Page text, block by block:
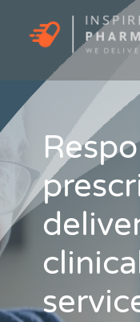
Home
Clinic Services
Prescriptions
Solutions for…